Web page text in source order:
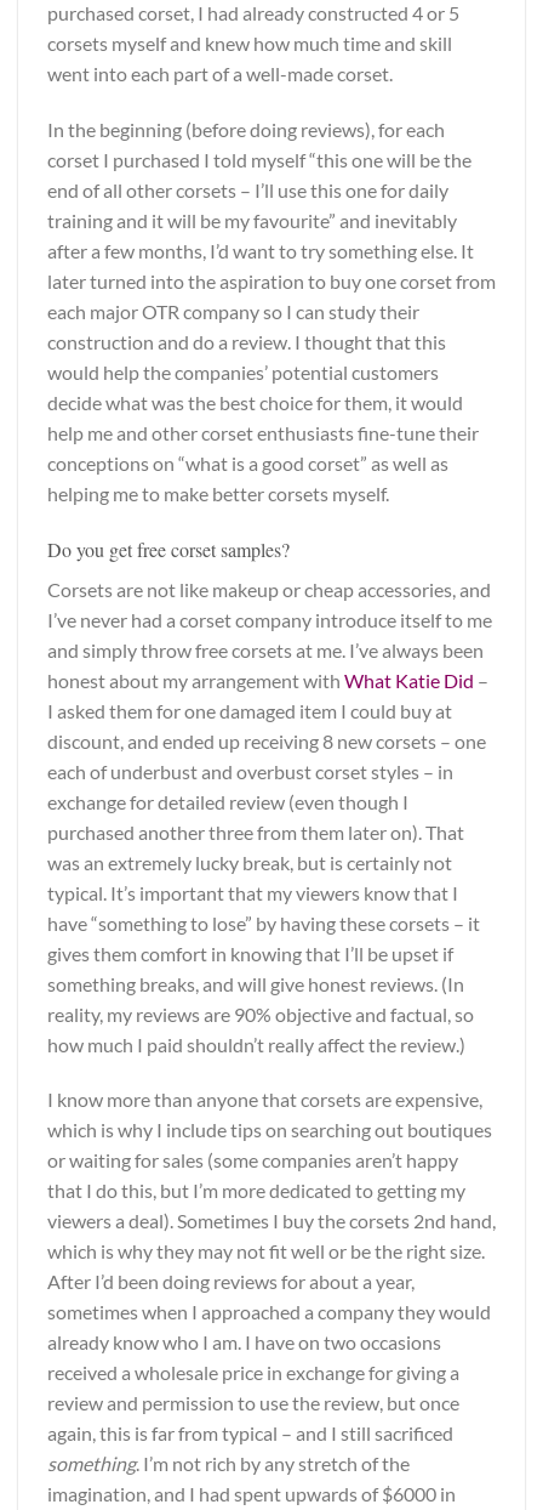
purchased corset, I had already constructed 4 or 5
corsets myself and knew how much time and skill
went into each part of a well-made corset.
In the beginning (before doing reviews), for each
corset I purchased I told myself “this one will be the
end of all other corsets – I’ll use this one for daily
training and it will be my favourite” and inevitably
after a few months, I’d want to try something else. It
later turned into the aspiration to buy one corset from
each major OTR company so I can study their
construction and do a review. I thought that this
would help the companies’ potential customers
decide what was the best choice for them, it would
help me and other corset enthusiasts fine-tune their
conceptions on “what is a good corset” as well as
helping me to make better corsets myself.
Do you get free corset samples?
Corsets are not like makeup or cheap accessories, and
I’ve never had a corset company introduce itself to me
and simply throw free corsets at me. I’ve always been
honest about my arrangement with What Katie Did –
I asked them for one damaged item I could buy at
discount, and ended up receiving 8 new corsets – one
each of underbust and overbust corset styles – in
exchange for detailed review (even though I
purchased another three from them later on). That
was an extremely lucky break, but is certainly not
typical. It’s important that my viewers know that I
have “something to lose” by having these corsets – it
gives them comfort in knowing that I’ll be upset if
something breaks, and will give honest reviews. (In
reality, my reviews are 90% objective and factual, so
how much I paid shouldn’t really affect the review.)
I know more than anyone that corsets are expensive,
which is why I include tips on searching out boutiques
or waiting for sales (some companies aren’t happy
that I do this, but I’m more dedicated to getting my
viewers a deal). Sometimes I buy the corsets 2nd hand,
which is why they may not fit well or be the right size.
After I’d been doing reviews for about a year,
sometimes when I approached a company they would
already know who I am. I have on two occasions
received a wholesale price in exchange for giving a
review and permission to use the review, but once
again, this is far from typical – and I still sacrificed
something. I’m not rich by any stretch of the
imagination, and I had spent upwards of $6000 in